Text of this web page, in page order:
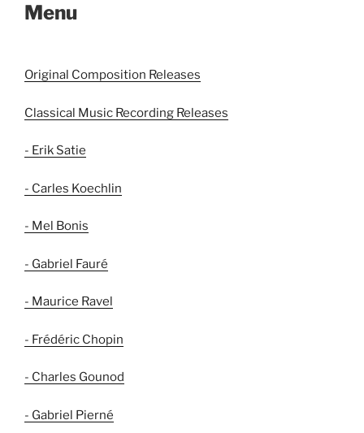
Menu
Original Composition Releases
Classical Music Recording Releases
- Erik Satie
- Carles Koechlin
- Mel Bonis
- Gabriel Fauré
- Maurice Ravel
- Frédéric Chopin
- Charles Gounod
- Gabriel Pierné